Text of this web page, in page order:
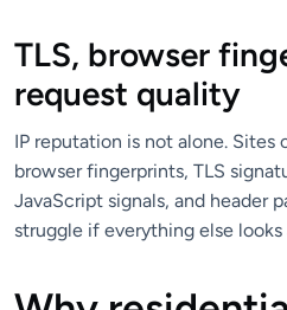
TLS, browser
request quality
IP reputation is not alone.
browser fingerprints, TLS
JavaScript signals, and header
struggle if everything else